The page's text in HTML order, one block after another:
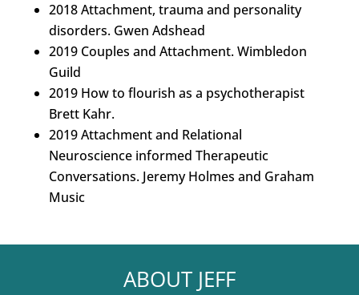
2018 Attachment, trauma and personality
disorders. Gwen Adshead
2019 Couples and Attachment. Wimbledon
Guild
2019 How to flourish as a psychotherapist
Brett Kahr.
2019 Attachment and Relational
Neuroscience informed Therapeutic
Conversations. Jeremy Holmes and Graham
Music
ABOUT JEFF